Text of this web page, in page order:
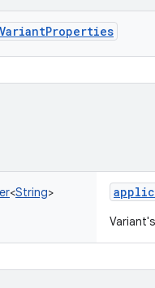
VariantProperties
<String>